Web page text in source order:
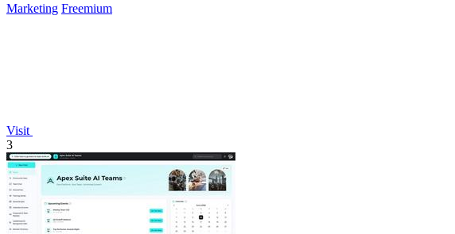
Marketing Freemium
Visit
3